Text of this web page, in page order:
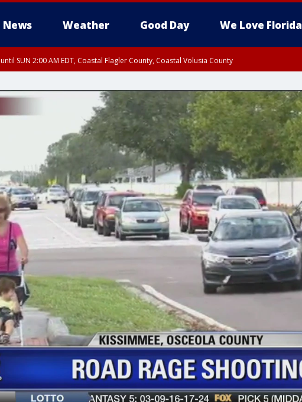
News Weather Good Day We Love Florida
until SUN 2:00 AM EDT, Coastal Flagler County, Coastal Volusia County